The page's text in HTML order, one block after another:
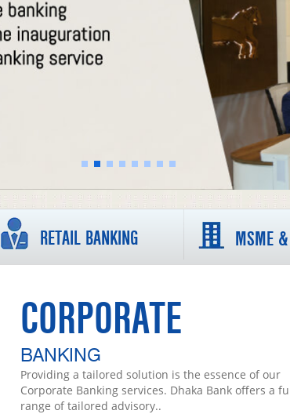
RETAIL BANKING MSME &
CORPORATE
BANKING
Providing a tailored solution is the essence of our
Corporate Banking services. Dhaka Bank offers a
range of tailored advisory..